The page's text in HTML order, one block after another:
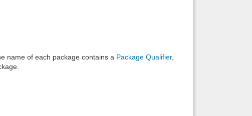
name of each package contains a Package Qualifier,